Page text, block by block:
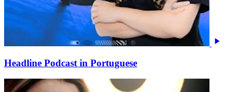
Headline Podcast in Portuguese